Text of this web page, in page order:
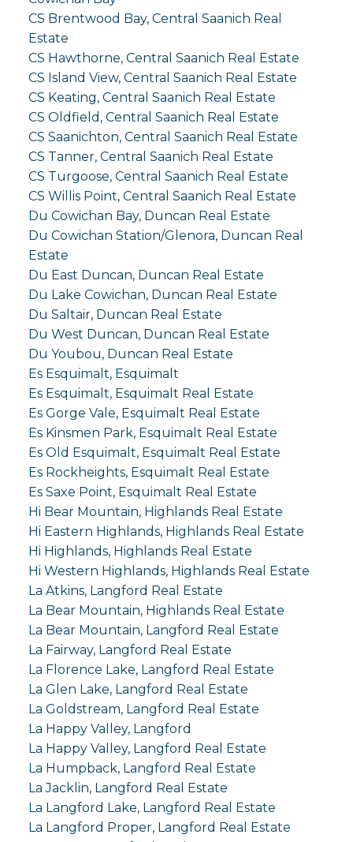
CS Brentwood Bay, Central Saanich Real
Estate
CS Hawthorne, Central Saanich Real Estate
CS Island View, Central Saanich Real Estate
CS Keating, Central Saanich Real Estate
CS Oldfield, Central Saanich Real Estate
CS Saanichton, Central Saanich Real Estate
CS Tanner, Central Saanich Real Estate
CS Turgoose, Central Saanich Real Estate
CS Willis Point, Central Saanich Real Estate
Du Cowichan Bay, Duncan Real Estate
Du Cowichan Station/Glenora, Duncan Real
Estate
Du East Duncan, Duncan Real Estate
Du Lake Cowichan, Duncan Real Estate
Du Saltair, Duncan Real Estate
Du West Duncan, Duncan Real Estate
Du Youbou, Duncan Real Estate
Es Esquimalt, Esquimalt
Es Esquimalt, Esquimalt Real Estate
Es Gorge Vale, Esquimalt Real Estate
Es Kinsmen Park, Esquimalt Real Estate
Es Old Esquimalt, Esquimalt Real Estate
Es Rockheights, Esquimalt Real Estate
Es Saxe Point, Esquimalt Real Estate
Hi Bear Mountain, Highlands Real Estate
Hi Eastern Highlands, Highlands Real Estate
Hi Highlands, Highlands Real Estate
Hi Western Highlands, Highlands Real Estate
La Atkins, Langford Real Estate
La Bear Mountain, Highlands Real Estate
La Bear Mountain, Langford Real Estate
La Fairway, Langford Real Estate
La Florence Lake, Langford Real Estate
La Glen Lake, Langford Real Estate
La Goldstream, Langford Real Estate
La Happy Valley, Langford
La Happy Valley, Langford Real Estate
La Humpback, Langford Real Estate
La Jacklin, Langford Real Estate
La Langford Lake, Langford Real Estate
La Langford Proper, Langford Real Estate